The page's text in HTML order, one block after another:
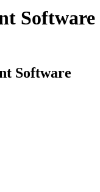
Software
Software